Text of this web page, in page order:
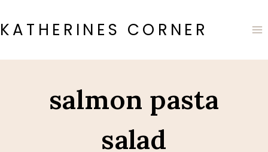
to
content
KATHERINES CORNER
salmon pasta
salad